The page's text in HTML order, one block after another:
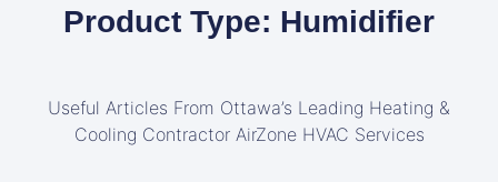
Product Type: Humidifier
Useful Articles From Ottawa’s Leading Heating &
Cooling Contractor AirZone HVAC Services